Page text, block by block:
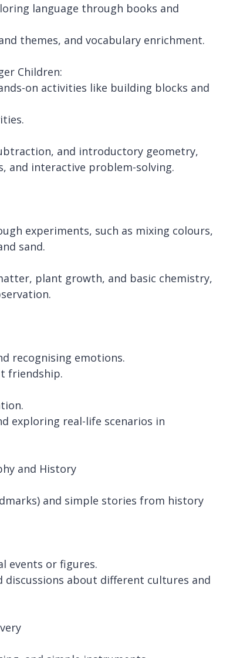
language through books and
themes, and vocabulary enrichment.
Children:
on activities like building blocks and
and introductory geometry,
and interactive problem-solving.
experiments, such as mixing colours,
sand.
plant growth, and basic chemistry,
recognising emotions.
friendship.
exploring real-life scenarios in
and History
and simple stories from history
events or figures.
about different cultures and